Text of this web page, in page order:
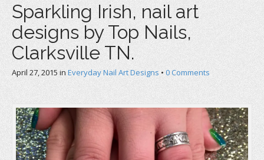
Sparkling Irish, nail art
designs by Top Nails,
Clarksville TN.
April 27, 2015 in Everyday Nail Art Designs • 0 Comments